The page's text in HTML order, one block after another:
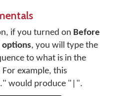
if you turned on Before
options, you will type the
to what is in the
example, this
would produce "|".